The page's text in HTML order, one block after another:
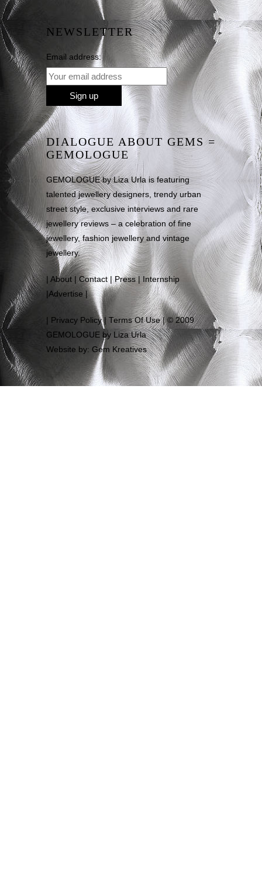
NEWSLETTER
Email address:
DIALOGUE ABOUT GEMS =
GEMOLOGUE
GEMOLOGUE by Liza Urla is featuring
talented jewellery designers, trendy urban
street style, exclusive interviews and rare
jewellery reviews – a celebration of fine
jewellery, fashion jewellery and vintage
jewellery.
About |Contact |Press| Internship
Advertise |
Privacy Policy|Terms Of Use| © 2009
GEMOLOGUE by Liza Urla
Website by: Gem Kreatives